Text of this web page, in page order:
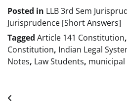
Posted in LLB 3rd Sem
Jurisprudence [Short Answers]
Tagged Article 141 Constitution,
Constitution, Indian Legal
Notes, Law Students, municipal